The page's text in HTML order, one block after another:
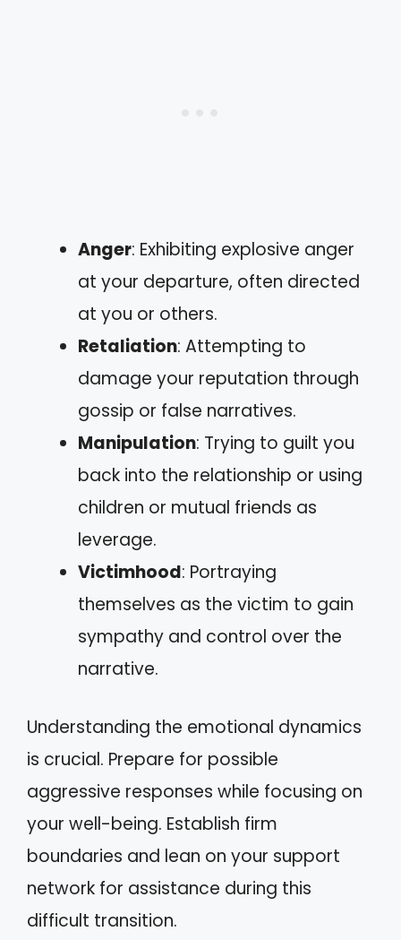
Anger: Exhibiting explosive anger
at your departure, often directed
at you or others.
Retaliation: Attempting to
damage your reputation through
gossip or false narratives.
Manipulation: Trying to guilt you
back into the relationship or using
children or mutual friends as
leverage.
Victimhood: Portraying
themselves as the victim to gain
sympathy and control over the
narrative.
Understanding the emotional dynamics
is crucial. Prepare for possible
aggressive responses while focusing on
your well-being. Establish firm
boundaries and lean on your support
network for assistance during this
difficult transition.